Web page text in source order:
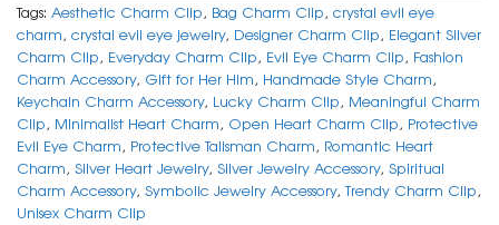
Tags: Aesthetic Charm Clip, Bag Charm Clip, crystal evil eye
charm, crystal evil eye jewelry, Designer Charm Clip, Elegant Silver
Charm Clip, Everyday Charm Clip, Evil Eye Charm Clip, Fashion
Charm Accessory, Gift for Her Him, Handmade Style Charm,
Keychain Charm Accessory, Lucky Charm Clip, Meaningful Charm
Clip, Minimalist Heart Charm, Open Heart Charm Clip, Protective
Evil Eye Charm, Protective Talisman Charm, Romantic Heart
Charm, Silver Heart Jewelry, Silver Jewelry Accessory, Spiritual
Charm Accessory, Symbolic Jewelry Accessory,Trendy Charm Clip,
Unisex Charm Clip